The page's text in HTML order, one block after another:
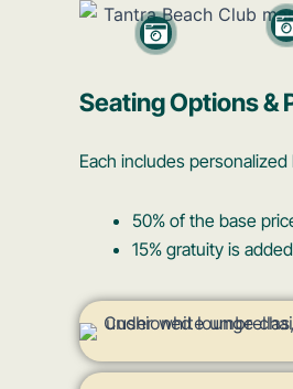
Seating Options &
Each includes
50% of the base
15% gratuity is